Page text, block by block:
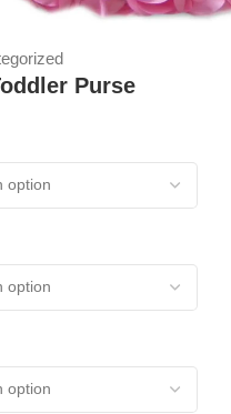
Purse